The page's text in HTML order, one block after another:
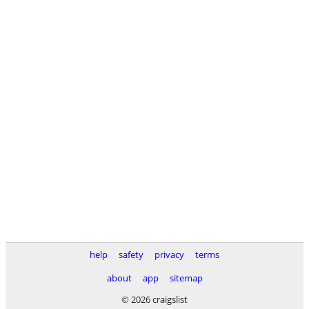
help safety privacy
terms
about
app
sitemap
© 2026 craigslist